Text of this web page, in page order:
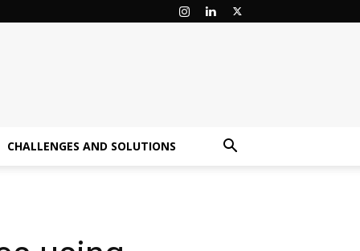
CHALLENGES AND SOLUTIONS